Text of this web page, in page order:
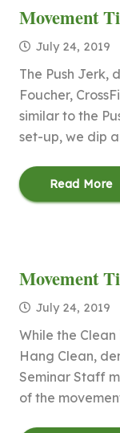
Movement
July 24, 2019
The Push Jerk,
Foucher,
similar to the
set-up, we dip
Read More
Movement
July 24, 2019
While the
Hang Clean,
Seminar Staff
of the